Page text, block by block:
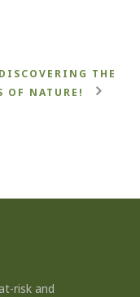
THE
OF NATURE!
risk and